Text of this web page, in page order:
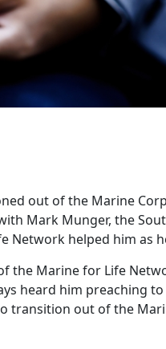
out of the Marine
Mark Munger, the
Network helped him as
the Marine for Life
heard him preaching
transition out of the